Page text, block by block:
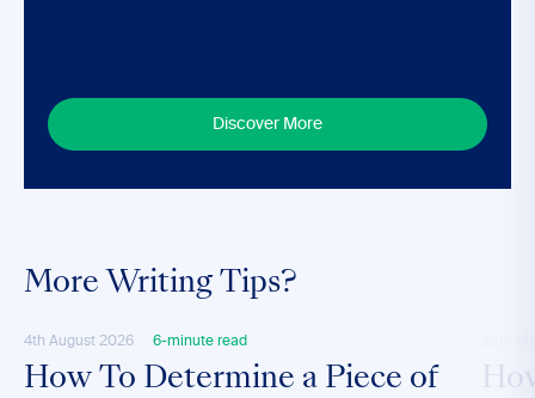
Discover More
More Writing Tips?
4th August 2026 6-minute read
How To Determine a Piece of